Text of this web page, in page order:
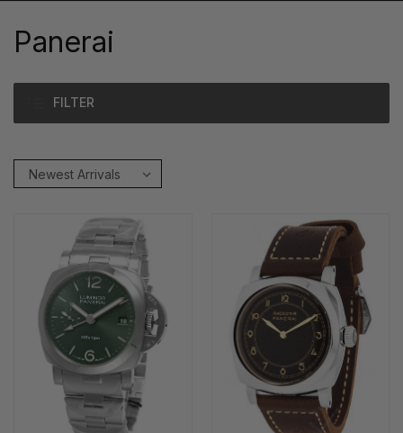
FILTER
Panerai